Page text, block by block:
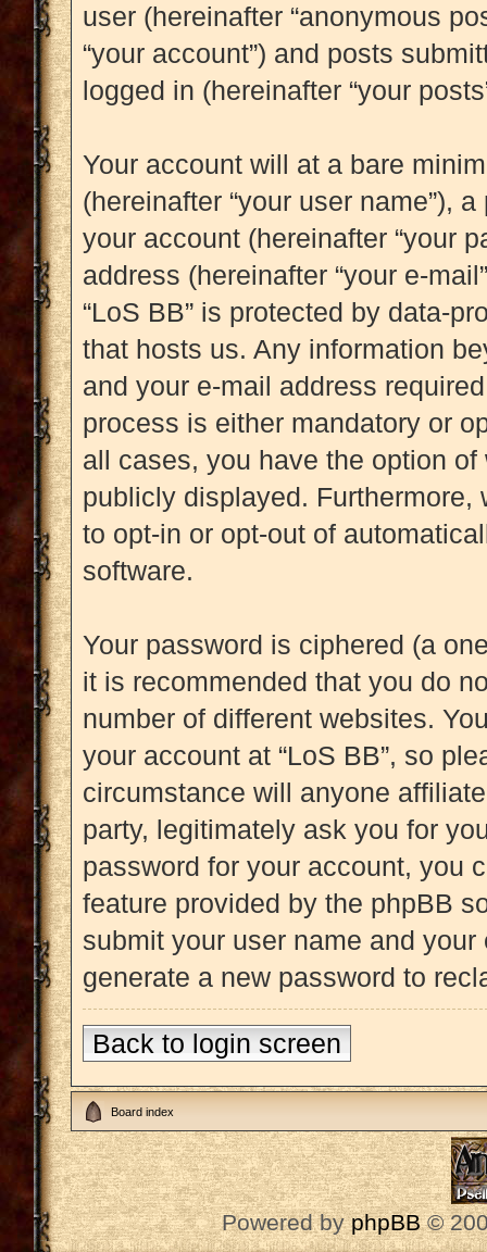
user (hereinafter “anonymous
“your account”) and posts
logged in (hereinafter “your
Your account will at a bare
(hereinafter “your user name”),
your account (hereinafter “your
address (hereinafter “your e-
“LoS BB” is protected by data-
that hosts us. Any information
and your e-mail address
process is either mandatory or
all cases, you have the option
publicly displayed.
to opt-in or opt-out of
software.
Your password is ciphered (a
it is recommended that you do
number of different websites.
your account at “LoS BB”, so
circumstance will anyone
party, legitimately ask you for
password for your account, you
feature provided by the phpBB
submit your user name and
generate a new password to
Back to login screen
Board index
Powered byphpBB©